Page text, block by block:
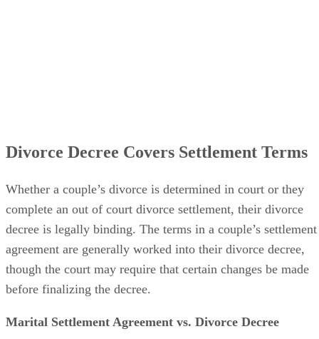
Whether a couple’s divorceis determinedin court or they
complete an out of court divorce settlement, their divorce
decree is legally binding. The terms in a couple’s settlement
agreement are generally workedinto their divorce decree,
though the court may require that certain changes
before
finalizing the decree.